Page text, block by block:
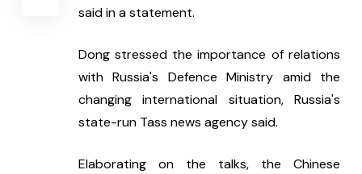
said in a statement.
Dong stressed the importance of relations
with Russia's Defence Ministry amid the
changing international situation, Russia's
state-run Tass news agency said.
Elaborating on the talks, the Chinese